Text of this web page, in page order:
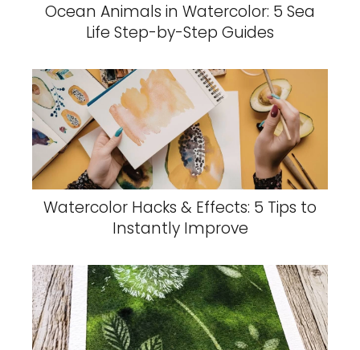
Ocean Animals in Watercolor: 5 Sea
Life Step-by-Step Guides
Watercolor Hacks & Effects: 5 Tips to
Instantly Improve